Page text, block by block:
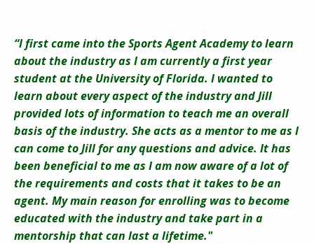
“I first came into the Sports Agent Academy to learn
about the industry as I am currently a first year
student at the University of Florida. I wanted to
learn about every aspect of the industry and Jill
provided lots of information to teach me an overall
basis of the industry. She acts as a mentor to me as I
can come to Jill for any questions and advice. It has
been beneficial to me as I am now aware of a lot of
the requirements and costs that it takes to be an
agent. My main reason for enrolling was to become
educated with the industry and take part in a
mentorship that can last a lifetime."